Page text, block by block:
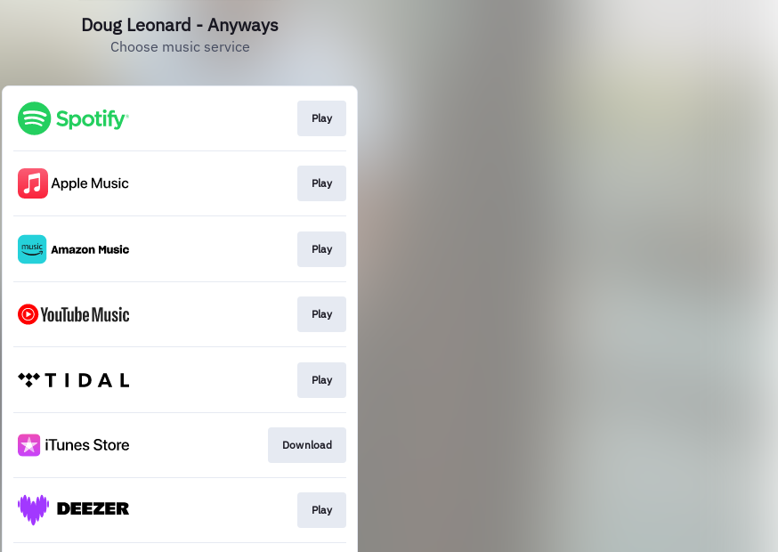
Doug Leonard - Anyways
Choose music service
Play
Play
Play
Play
Play
Download
Play